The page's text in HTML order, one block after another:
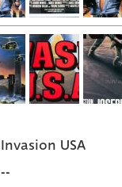
Invasion USA
--